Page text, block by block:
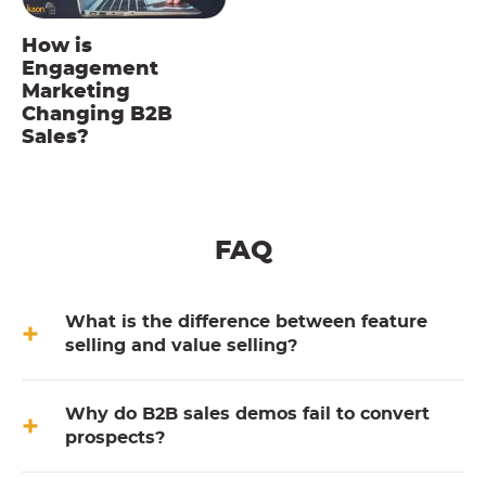
How is
Engagement
Marketing
Changing B2B
Sales?
FAQ
What is the difference between feature
selling and value selling?
Why do B2B sales demos fail to convert
prospects?